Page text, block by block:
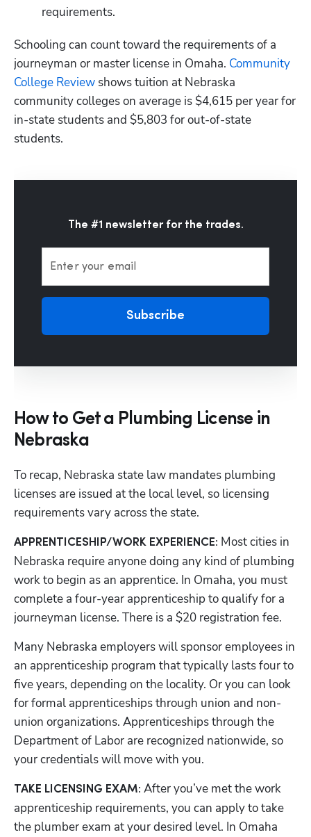
requirements.
Schooling can count toward the requirements of a
journeyman or master license in Omaha. Community
College Review shows tuition at Nebraska
community colleges on average is $4,615 per year for
in-state students and $5,803 for out-of-state
students.
The #1 newsletter for the trades.
Enter your email
Subscribe
How to Get a Plumbing License in
Nebraska
To recap, Nebraska state law mandates plumbing
licenses are issued at the local level, so licensing
requirements vary across the state.
APPRENTICESHIP/WORK EXPERIENCE: Most cities in
Nebraska require anyone doing any kind of plumbing
work to begin as an apprentice. In Omaha, you must
complete a four-year apprenticeship to qualify for a
journeyman license. There is a $20 registration fee.
Many Nebraska employers will sponsor employees in
an apprenticeship program that typically lasts four to
five years, depending on the locality. Or you can look
for formal apprenticeships through union and non-
union organizations. Apprenticeships through the
Department of Labor are recognized nationwide, so
your credentials will move with you.
TAKE LICENSING EXAM: After you’ve met the work
apprenticeship requirements, you can apply to take
the plumber exam at your desired level. In Omaha